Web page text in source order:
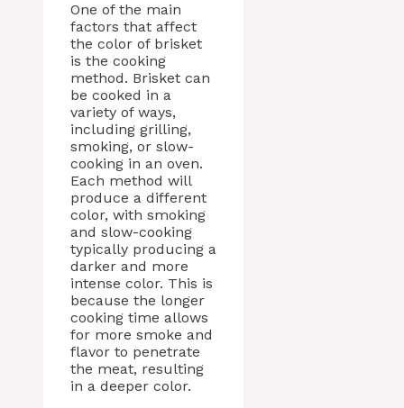
One of the main
factors that affect
the color of brisket
is the cooking
method. Brisket can
be cooked in a
variety of ways,
including grilling,
smoking, or slow-
cooking in an oven.
Each method will
produce a different
color, with smoking
and slow-cooking
typically producing a
darker and more
intense color. This is
because the longer
cooking time allows
for more smoke and
flavor to penetrate
the meat, resulting
in a deeper color.